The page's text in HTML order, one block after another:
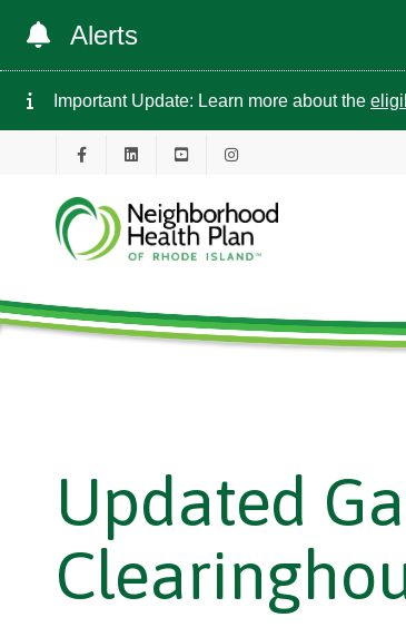
Alerts
Important Update: Learn more about the
Updated